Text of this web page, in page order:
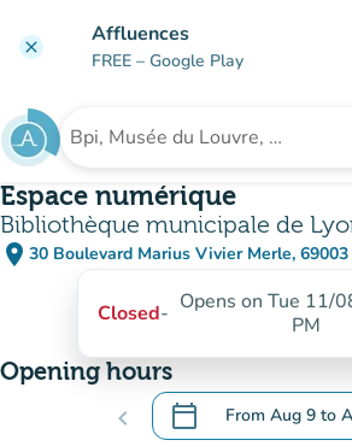
clear Affluences
FREE – Google Play
Search for an institution
Espace numérique
Bibliothèque municipale de
place 30 Boulevard Marius Vivier Merle, 69003
(open in
(new tab)
Closed- Opens on Tue 11/
PM
Opening hours
chevron_left calendar_today From Aug 9 to
.Open the calendar